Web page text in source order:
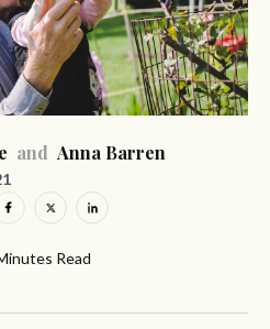
and Anna Barren
Read